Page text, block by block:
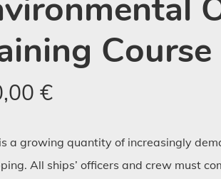
Course
€
a growing quantity of increasingly
All ships’ officers and crew must